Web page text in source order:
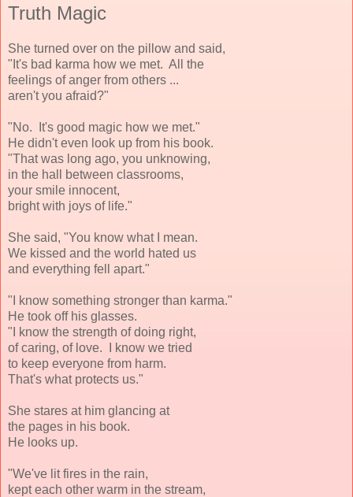
Truth Magic
She turned over on the pillow and said,
"It's bad karma how we met. All the
feelings of anger from others ...
aren't you afraid?"
"No. It's good magic how we met."
He didn't even look up from his book.
"That was long ago, you unknowing,
in the hall between classrooms,
your smile innocent,
bright with joys of life."
She said, "You know what I mean.
We kissed and the world hated us
and everything fell apart."
"I know something stronger than karma."
He took off his glasses.
"I know the strength of doing right,
of caring, of love. I know we tried
to keep everyone from harm.
That's what protects us."
She stares at him glancing at
the pages in his book.
He looks up.
"We've lit fires in the rain,
kept each other warm in the stream,